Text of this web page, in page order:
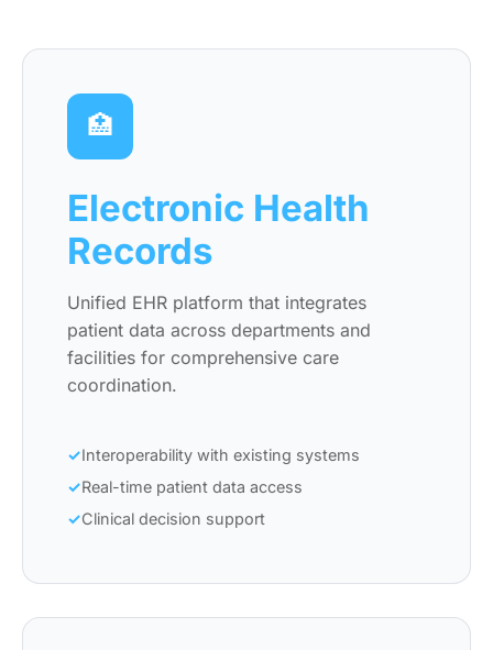
🏥
Electronic Health
Records
Unified EHR platform that integrates
patient data across departments and
facilities for comprehensive care
coordination.
Interoperability with existing systems
Real-time patient data access
Clinical decision support